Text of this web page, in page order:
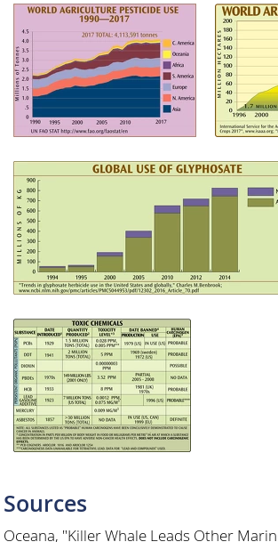
Sources
Oceana, "Killer Whale Leads Other